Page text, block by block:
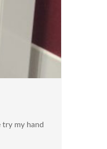
try my hand